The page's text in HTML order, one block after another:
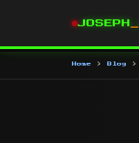
JOSEPH
Home Blog